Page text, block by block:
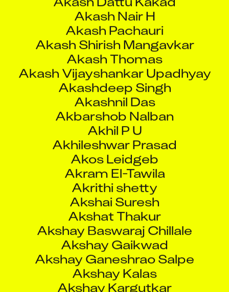
Akash Vijayshankar Upadhyay
Akashdeep Singh
Akashnil Das
Akbarshob Nalban
Akhil P U
Akhileshwar Prasad
Akos Leidgeb
Akram El-Tawila
Akrithi shetty
Akshai Suresh
Akshat Thakur
Akshay Baswaraj Chillale
Akshay Gaikwad
Akshay Ganeshrao Salpe
Akshay Kalas
Akshay Kargutkar
Akshay Kumar Sharma
Akshay Prakash Shinde
Akshay Ramakant Chalke
Akshay Surabhi Naik